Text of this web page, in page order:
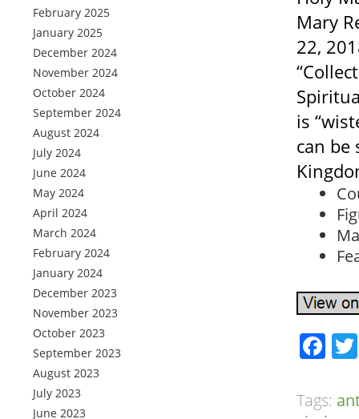
February 2025
January 2025
December 2024
November 2024
October 2024
September 2024
August 2024
July 2024
June 2024
May 2024
April 2024
March 2024
February 2024
January 2024
December 2023
November 2023
October 2023
September 2023
August 2023
July 2023
June 2023
Mary
22,
is
can be
Tags: